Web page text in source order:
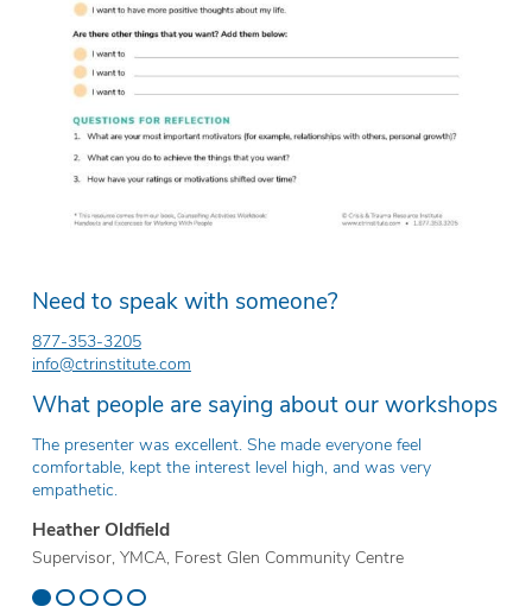
Need to speak with someone?
877-353-3205
info@ctrinstitute.com
What people are saying about our workshops
The presenter was excellent. She made everyone feel
comfortable, kept the interest level high, and was very
empathetic.
Heather Oldfield
Supervisor, YMCA, Forest Glen Community Centre